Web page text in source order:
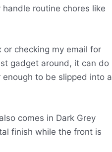
routine chores like
checking my email for
gadget around, it can do
to be slipped into a
comes in Dark Grey
finish while the front is